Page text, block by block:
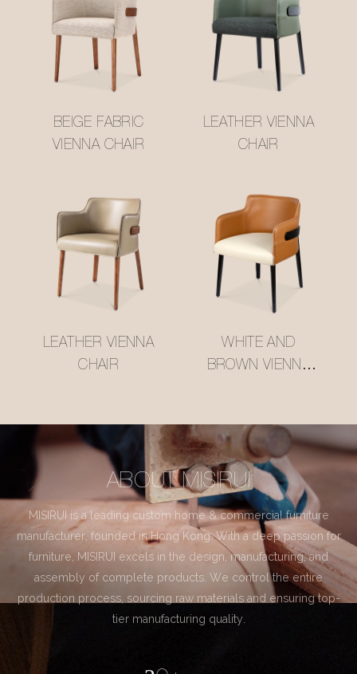
BEIGE FABRIC
VIENNA CHAIR
LEATHER VIENNA
CHAIR
LEATHER VIENNA
CHAIR
WHITE AND
BROWN VIENNA
ABOUT MISIRUI
MISIRUI is a leading custom home & commercial furniture
manufacturer, founded in Hong Kong. With a deep passion for
furniture, MISIRUI excels in the design, manufacturing, and
assembly of complete products. We control the entire
production process, sourcing raw materials and ensuring top-
tier manufacturing quality.